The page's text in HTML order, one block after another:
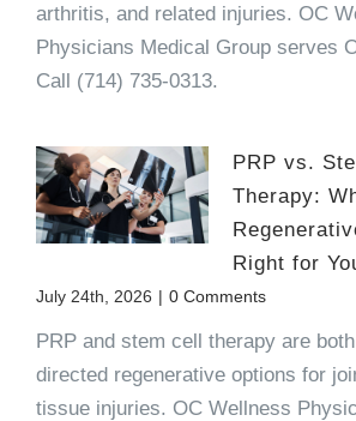
arthritis, and related injuries. OC
Physicians Medical Group serves
Call (714) 735-0313.
PRP vs.
Therapy:
Right for
July 24th, 2026 | 0 Comments
PRP and stem cell therapy are
directed regenerative options for
tissue injuries. OC Wellness